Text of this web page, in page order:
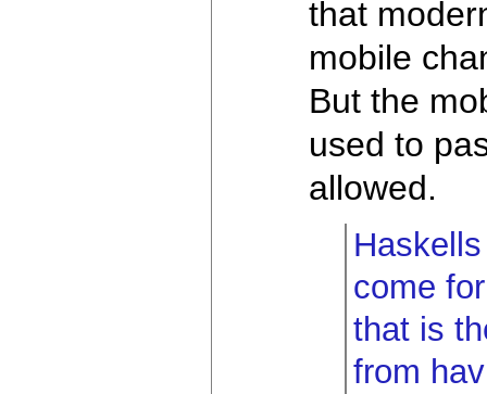
that
mobile
But the
used to
allowed.
come
that is
from